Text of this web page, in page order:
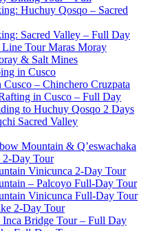
Huchuy Qosqo – Sacred
Sacred Valley – Full Day
Tour Maras Moray
& Salt Mines
in Cusco
– Chinchero Cruzpata
in Cusco – Full Day
to Huchuy Qosqo 2 Days
Sacred Valley
Mountain & Q’eswachaka
2-Day Tour
Vinicunca 2-Day Tour
– Palcoyo Full-Day Tour
Vinicunca Full-Day Tour
2-Day Tour
Inca Bridge Tour – Full Day